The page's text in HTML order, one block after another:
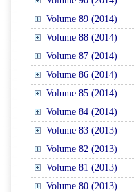
Volume 89 (2014)
Volume 88 (2014)
Volume 87 (2014)
Volume 86 (2014)
Volume 85 (2014)
Volume 84 (2014)
Volume 83 (2013)
Volume 82 (2013)
Volume 81 (2013)
Volume 80 (2013)